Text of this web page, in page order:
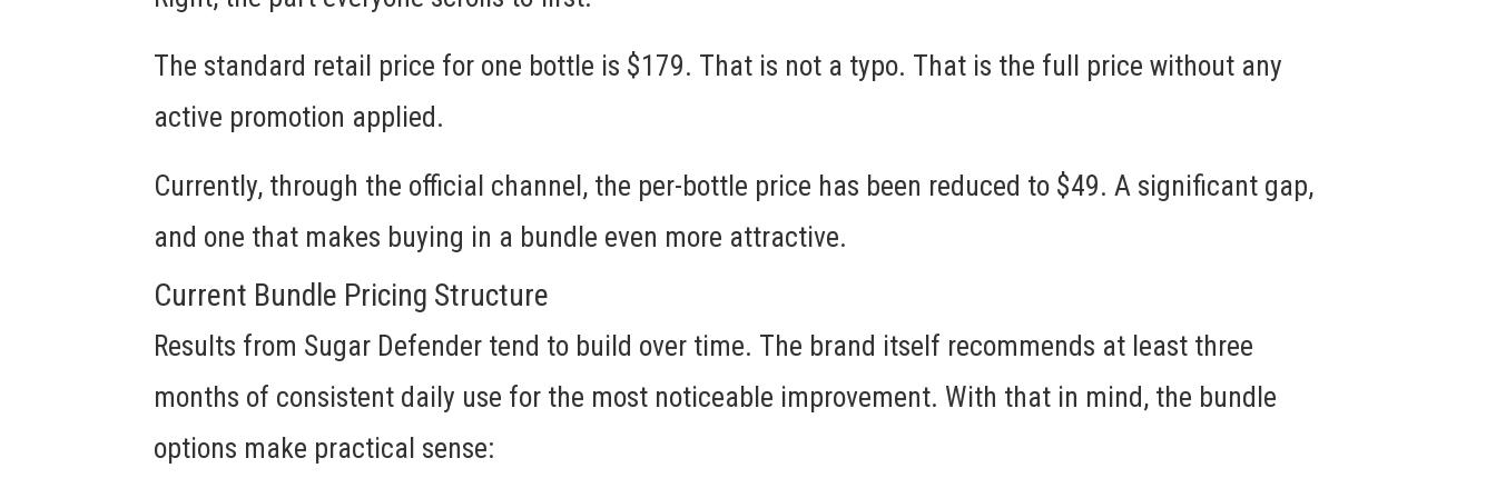
The standard retail price for one bottle is $179. That is not a typo. That is the full price without any
active promotion applied.
Currently, through the official channel, the per-bottle price has been reduced to $49. A significant gap,
and one that makes buying in a bundle even more attractive.
Current Bundle Pricing Structure
Results from Sugar Defender tend to build over time. The brand itself recommends at least three
months of consistent daily use for the most noticeable improvement. With that in mind, the bundle
options make practical sense: